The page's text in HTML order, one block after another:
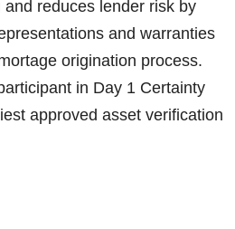
reduces lender risk by
and warranties
origination process.
in Day 1 Certainty
approved asset verification